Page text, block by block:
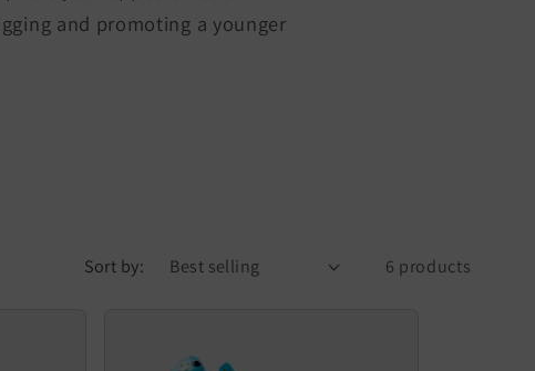
and promoting a younger
Sort by: 6 products